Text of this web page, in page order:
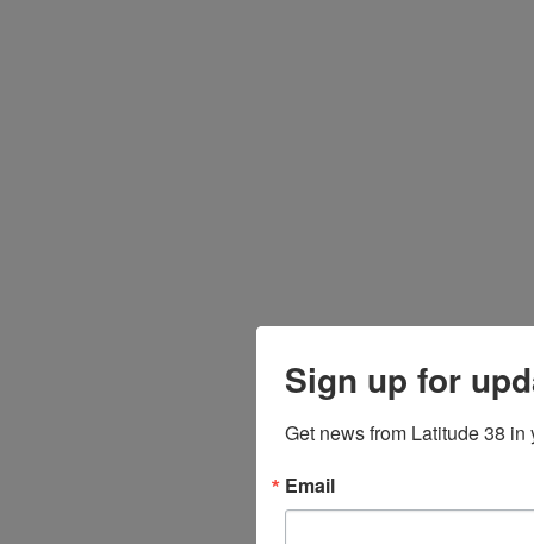
Sign up for
Get news from Latitude 38 in
Email